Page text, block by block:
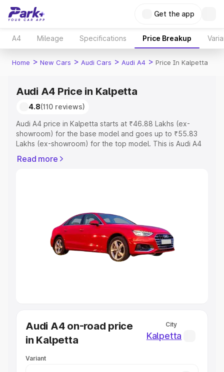
Get the app
A4 Mileage Specifications Price Breakup
Home > New Cars > Audi Cars > Audi A4 > Price In Kalpetta
Audi A4 Price in Kalpetta
4.8(110 reviews)
Audi A4 price in Kalpetta starts at ₹46.88 Lakhs (ex-
showroom) for the base model and goes up to ₹55.83
Lakhs (ex-showroom) for the top model. This is Audi A4
Registration Cost, Insurance Cost. Explore the complete
Explore Cars by Price Range
Cars Under 4 Lakhs|Cars Under 5 Lakhs|Cars Under 6
Cars Under 7 Lakhs|Cars Under 8 Lakhs
Under 10 Lakhs|Cars Under 20 Lakhs
Best Sedan Cars in India
Best Hatchback Cars in India
Best SUV Cars in India
Luxury Cars in India
Read more
Audi A4 on-road price
in Kalpetta
City
Kalpetta
Variant